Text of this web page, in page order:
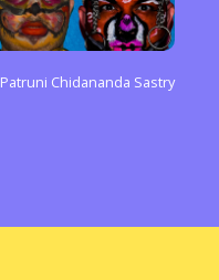
Patruni Chidananda Sastry